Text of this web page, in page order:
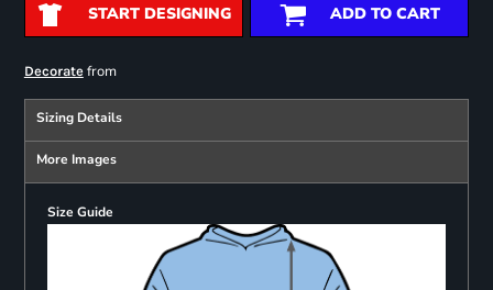
START DESIGNING ADD TO CART
Decoratefrom
Sizing Details
More Images
Size Guide